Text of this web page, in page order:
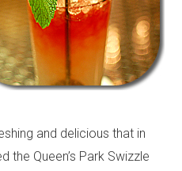
and delicious that in
the Queen’s Park Swizzle